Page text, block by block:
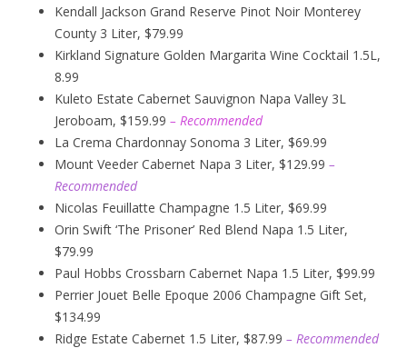
Kendall Jackson Grand Reserve Pinot Noir Monterey
County 3 Liter, $79.99
Kirkland Signature Golden Margarita Wine Cocktail 1.5L,
8.99
Kuleto Estate Cabernet Sauvignon Napa Valley 3L
Jeroboam, $159.99 – Recommended
La Crema Chardonnay Sonoma 3 Liter, $69.99
Mount Veeder Cabernet Napa 3 Liter, $129.99 –
Recommended
Nicolas Feuillatte Champagne 1.5 Liter, $69.99
Orin Swift ‘The Prisoner’ Red Blend Napa 1.5 Liter,
$79.99
Paul Hobbs Crossbarn Cabernet Napa 1.5 Liter, $99.99
Perrier Jouet Belle Epoque 2006 Champagne Gift Set,
$134.99
Ridge Estate Cabernet 1.5 Liter, $87.99 – Recommended